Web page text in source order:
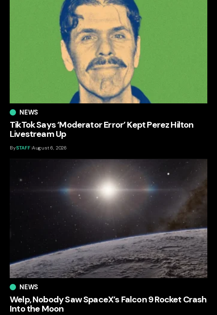
NEWS
TikTok Says ‘Moderator Error’ Kept Perez Hilton
Livestream Up
BySTAFF August 6, 2026
NEWS
Welp, Nobody Saw SpaceX’s Falcon 9 Rocket Crash
Into the Moon